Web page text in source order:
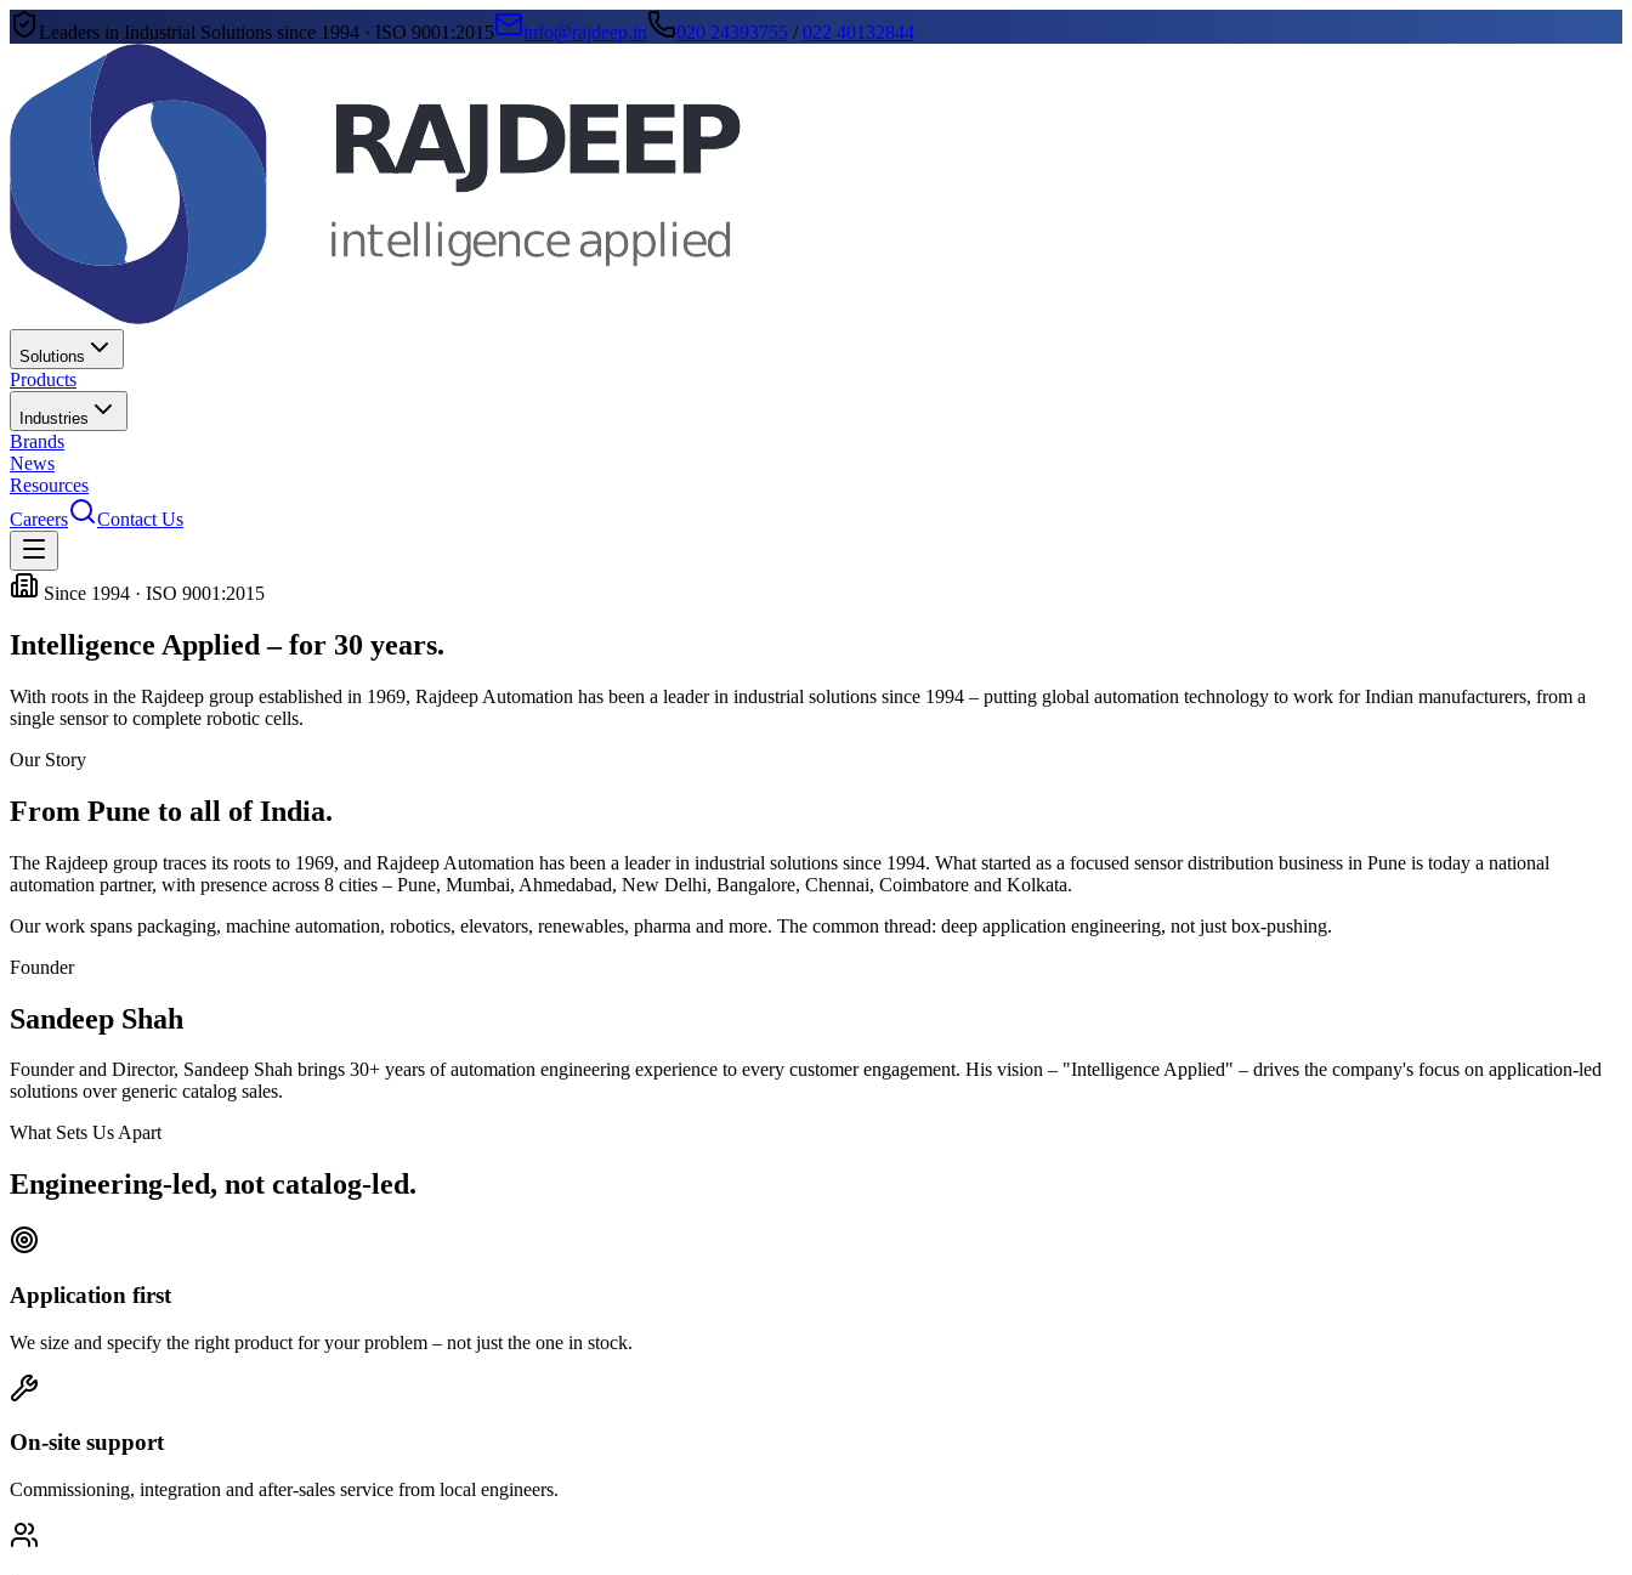
Leaders in Industrial Solutions since 1994 · ISO 9001:2015 info@rajdeep.in 020 24393755 /022 40132844
Solutions
Products
Industries
Brands
News
Resources
Careers
Contact Us
Since 1994 · ISO 9001:2015
Intelligence Applied – for 30 years.
With roots in the Rajdeep group established in 1969, Rajdeep Automation has been a leader in industrial solutions since 1994 – putting global automation technology to work for Indian manufacturers, from a
single sensor to complete robotic cells.
Our Story
From Pune to all of India.
The Rajdeep group traces its roots to 1969, and Rajdeep Automation has been a leader in industrial solutions since 1994. What started as a focused sensor distribution business in Pune is today a national
automation partner, with presence across 8 cities – Pune, Mumbai, Ahmedabad, New Delhi, Bangalore, Chennai, Coimbatore and Kolkata.
Our work spans packaging, machine automation, robotics, elevators, renewables, pharma and more. The common thread: deep application engineering, not just box-pushing.
Founder
Sandeep Shah
Founder and Director, Sandeep Shah brings 30+ years of automation engineering experience to every customer engagement. His vision – "Intelligence Applied" – drives the company's focus on application-led
solutions over generic catalog sales.
What Sets Us Apart
Engineering-led, not catalog-led.
Application first
We size and specify the right product for your problem – not just the one in stock.
On-site support
Commissioning, integration and after-sales service from local engineers.